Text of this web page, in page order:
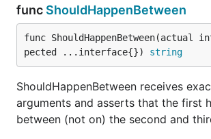
collection that is comprised of all the
parameters. This assertion ensures
proposed member is NOT in the
ShouldEqual).
func ShouldNotBeNil
func ShouldHappenBetween
func ShouldHappenBetween(actual
pected ...interface{}) string
ShouldHappenBetween receives
arguments and asserts that the first
between (not on) the second and